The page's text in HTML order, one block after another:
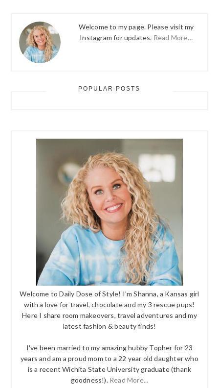
Welcome to my page. Please visit my
Instagram for updates. Read More…
POPULAR POSTS
Welcome to Daily Dose of Style! I'm Shanna, a Kansas girl
with a love for travel, chocolate and my 3 rescue pups!
Here I share room makeovers, travel adventures and my
latest fashion & beauty finds!
I've been married to my amazing hubby Topher for 23
years and am a proud mom to a 22 year old daughter who
is a recent Wichita State University graduate (thank
goodness!). Read More...